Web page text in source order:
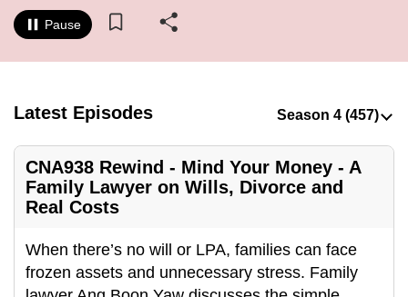
Pause
Latest Episodes
CNA938 Rewind - Mind Your Money - A
Family Lawyer on Wills, Divorce and
Real Costs
When there’s no will or LPA, families can face
frozen assets and unnecessary stress. Family
CNA
to
and
the
best
it
can
be.